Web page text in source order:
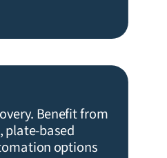
Benefit from
plate-based
options